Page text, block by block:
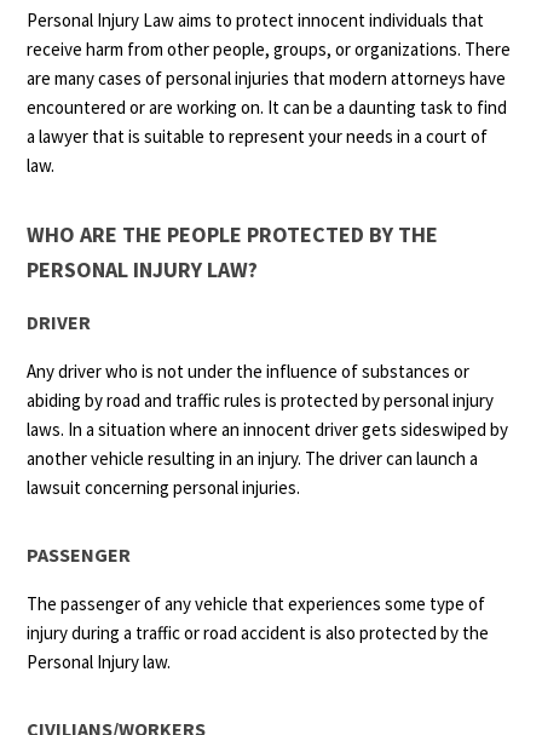
Personal Injury Law aims to protect innocent individuals that
receive harm from other people, groups, or organizations. There
are many cases of personal injuries that modern attorneys have
encountered or are working on. It can be a daunting task to find
a lawyer that is suitable to represent your needs in a court of
law.
WHO ARE THE PEOPLE PROTECTED BY THE
PERSONAL INJURY LAW?
DRIVER
Any driver who is not under the influence of substances or
abiding by road and traffic rules is protected by personal injury
laws. In a situation where an innocent driver gets sideswiped by
another vehicle resulting in an injury. The driver can launch a
lawsuit concerning personal injuries.
PASSENGER
The passenger of any vehicle that experiences some type of
injury during a traffic or road accident is also protected by the
Personal Injury law.
CIVILIANS/WORKERS